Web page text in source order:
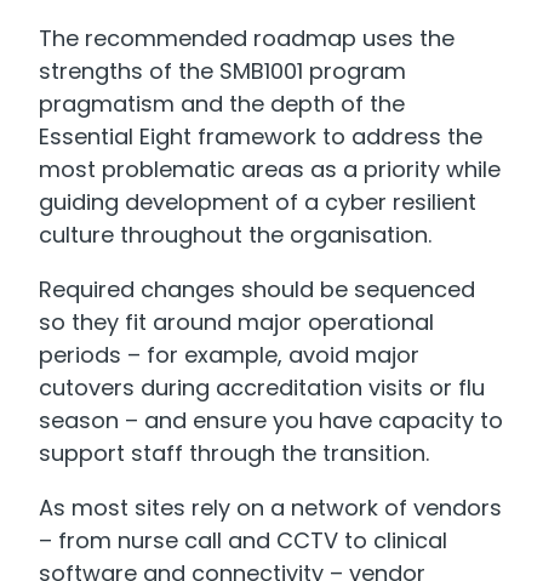
The recommended roadmap uses the
strengths of the SMB1001 program
pragmatism and the depth of the
Essential Eight framework to address the
most problematic areas as a priority while
guiding development of a cyber resilient
culture throughout the organisation.
Required changes should be sequenced
so they fit around major operational
periods – for example, avoid major
cutovers during accreditation visits or flu
season – and ensure you have capacity to
support staff through the transition.
As most sites rely on a network of vendors
– from nurse call and CCTV to clinical
software and connectivity – vendor